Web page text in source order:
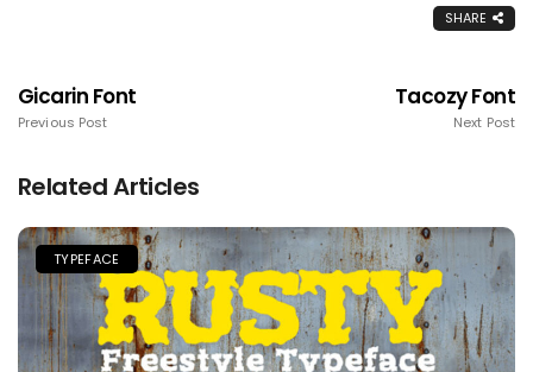
SHARE
Gicarin Font
Previous Post
Tacozy Font
Next Post
Related Articles
TYPEFACE